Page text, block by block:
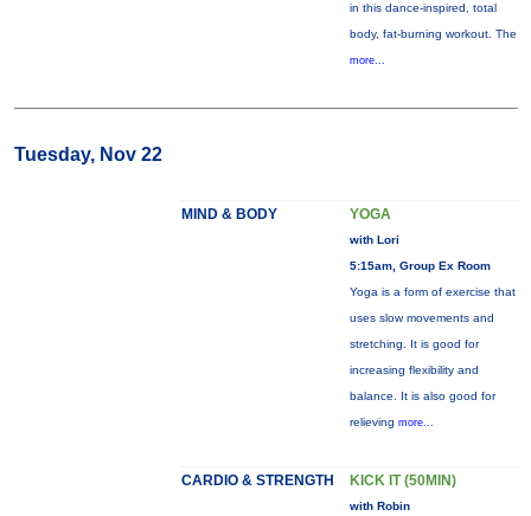
in this dance-inspired, total
body, fat-burning workout. The
more...
Tuesday, Nov 22
MIND & BODY YOGA
with Lori
5:15am, Group Ex Room
Yoga is a form of exercise that
uses slow movements and
stretching. It is good for
increasing flexibility and
balance. It is also good for
relieving more...
CARDIO & STRENGTH KICK IT (50MIN)
with Robin